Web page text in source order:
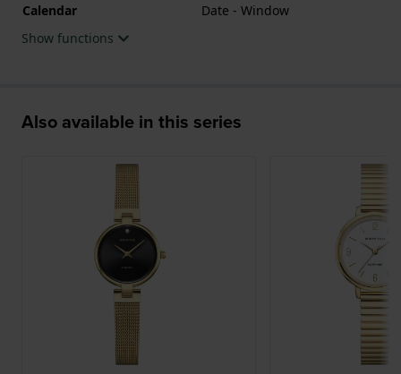
Calendar
Date - Window
Show functions
Also available in this series